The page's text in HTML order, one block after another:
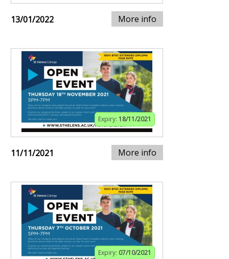
13/01/2022 More info
Expiry: 18/11/2021
11/11/2021 More info
Expiry: 07/10/2021